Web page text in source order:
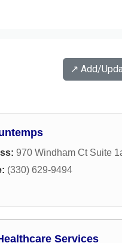
↗️ Add/
970 Windham Ct Suite
(330) 629-9494
Services